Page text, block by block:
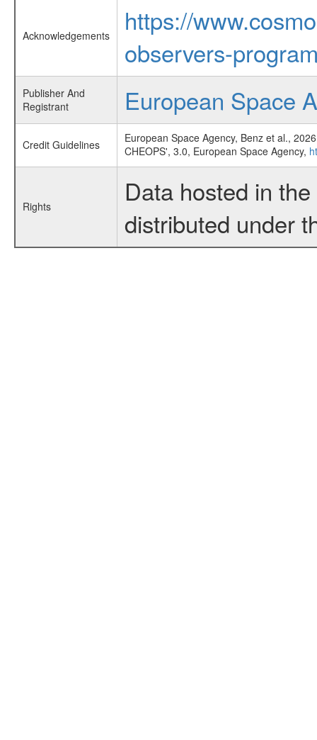
Acknowledgements
https://
observers-
Publisher And
Registrant
European Space
Credit Guidelines
European Space Agency, Benz et al.,
CHEOPS', 3.0, European Space Agency,
Rights
Data hosted in
distributed under